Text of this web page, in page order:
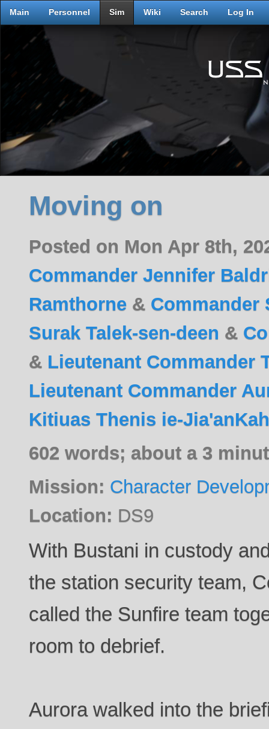
Main Personnel Sim Wiki Search Log In
Moving on
Posted on Mon Apr 8th,
Commander Jennifer
Ramthorne & Commander
Surak Talek-sen-deen &
& Lieutenant Commander
Lieutenant Commander
Kitiuas Thenis ie-
602 words; about a 3
Mission: Character
Location: DS9
With Bustani in custody
the station security team,
called the Sunfire team
room to debrief.
Aurora walked into the